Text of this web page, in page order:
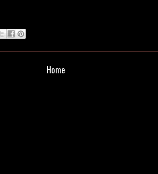
Home